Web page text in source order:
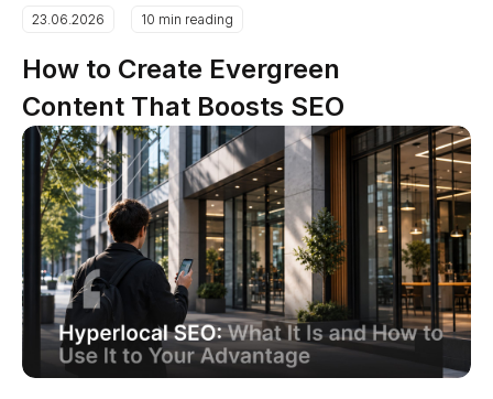
23.06.2026 10 min reading
How to Create Evergreen
Content That Boosts SEO